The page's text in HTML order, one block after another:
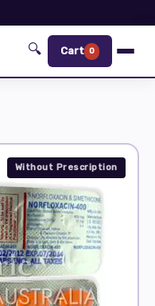
🔍 Cart 0
Without Prescription